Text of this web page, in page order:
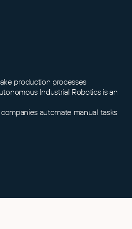
production processes
Industrial Robotics is an
automate manual tasks